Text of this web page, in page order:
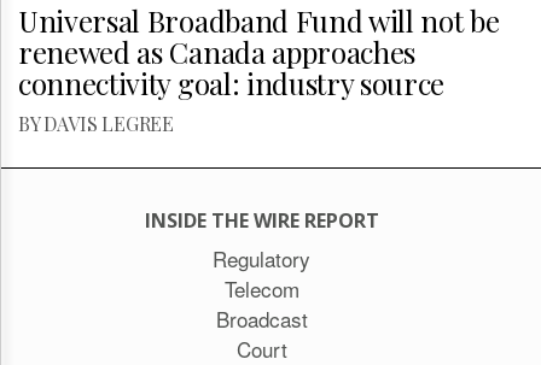
Universal Broadband Fund will not be
renewed as Canada approaches
connectivity goal: industry source
BY DAVIS LEGREE
INSIDE THE WIRE REPORT
Regulatory
Telecom
Broadcast
Court